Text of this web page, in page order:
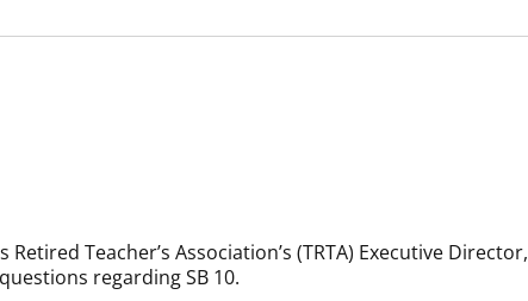
Retired Teacher’s Association’s (TRTA) Executive
regarding SB 10.